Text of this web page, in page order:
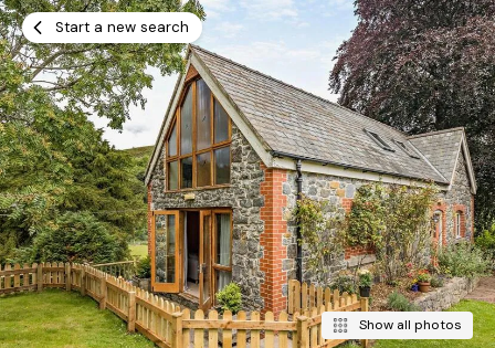
Add dates Add dates
Search
Start a new search
Show all photos